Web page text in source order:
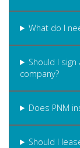
What do I
Should I
company?
Does PNM
Should I